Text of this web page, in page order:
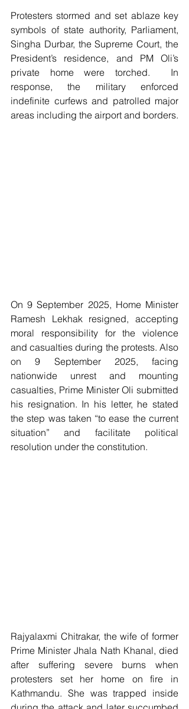
Protesters stormed and set ablaze key
symbols of state authority, Parliament,
Singha Durbar, the Supreme Court, the
President’s residence, and PM Oli’s
private home were torched.  In
response, the military enforced
indefinite curfews and patrolled major
areas including the airport and borders.
On 9 September 2025, Home Minister
Ramesh Lekhak resigned, accepting
moral responsibility for the violence
and casualties during the protests. Also
on 9 September 2025, facing
nationwide unrest and mounting
casualties, Prime Minister Oli submitted
his resignation. In his letter, he stated
the step was taken “to ease the current
situation” and facilitate political
resolution under the constitution.
Rajyalaxmi Chitrakar, the wife of former
Prime Minister Jhala Nath Khanal, died
after suffering severe burns when
protesters set her home on fire in
Kathmandu. She was trapped inside